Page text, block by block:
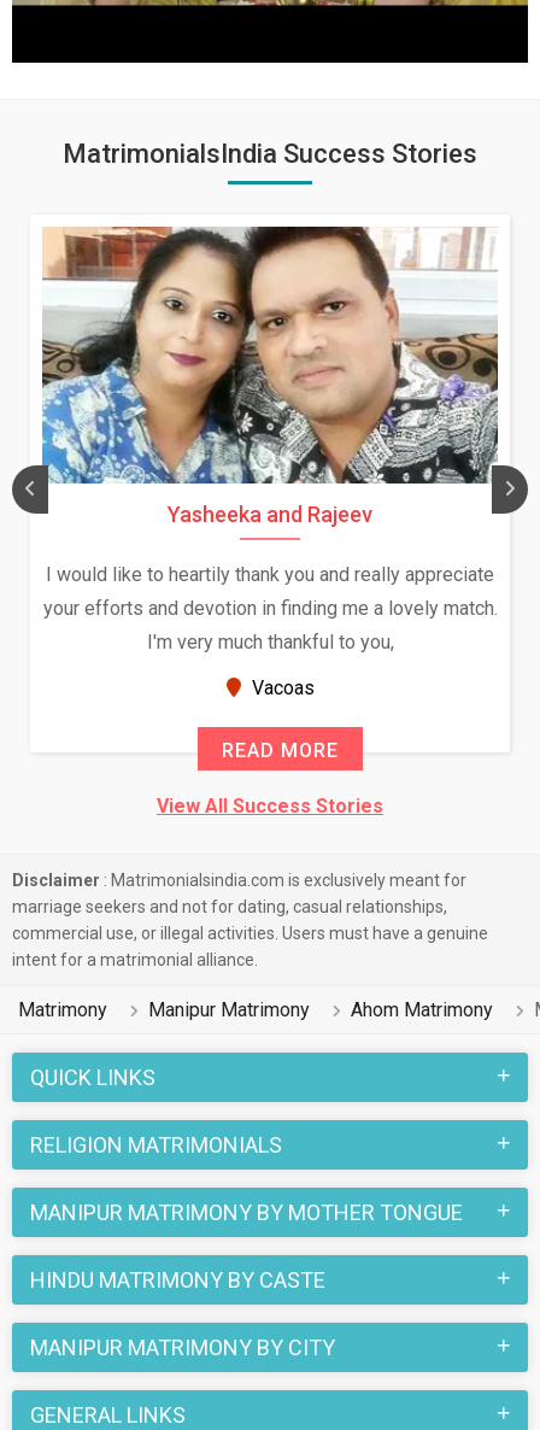
MatrimonialsIndia Success Stories
Yasheeka and Rajeev
I would like to heartily thank you and really appreciate
your efforts and devotion in finding me a lovely match.
I'm very much thankful to you,
Vacoas
READ MORE
View All Success Stories
Disclaimer : Matrimonialsindia.com is exclusively meant for
marriage seekers and not for dating, casual relationships,
commercial use, or illegal activities. Users must have a genuine
intent for a matrimonial alliance.
Matrimony Manipur Matrimony Ahom Matrimony
QUICK LINKS
RELIGION MATRIMONIALS
MANIPUR MATRIMONY BY MOTHER TONGUE
HINDU MATRIMONY BY CASTE
MANIPUR MATRIMONY BY CITY
GENERAL LINKS